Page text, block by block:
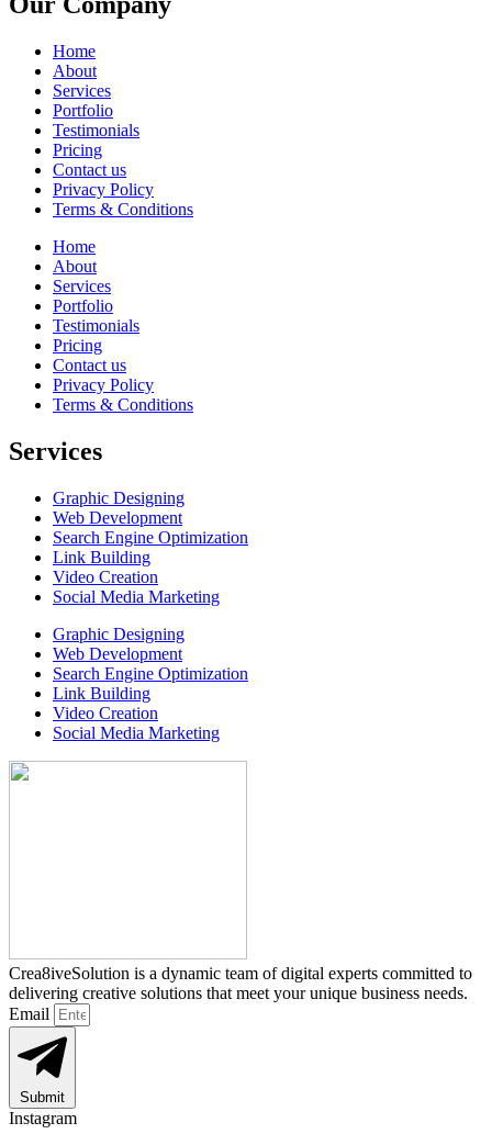
Home
About
Services
Portfolio
Testimonials
Pricing
Contact us
Privacy Policy
Terms & Conditions
Home
About
Services
Portfolio
Testimonials
Pricing
Contact us
Privacy Policy
Terms & Conditions
Services
Graphic Designing
Web Development
Search Engine Optimization
Link Building
Video Creation
Social Media Marketing
Graphic Designing
Web Development
Search Engine Optimization
Link Building
Video Creation
Social Media Marketing
Crea8iveSolution is a dynamic team of digital experts committed to
delivering creative solutions that meet your unique business needs.
Email
Submit
Instagram